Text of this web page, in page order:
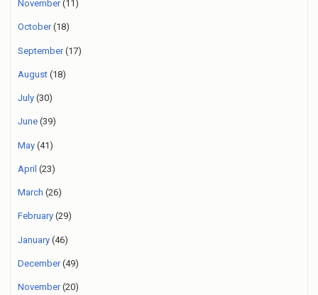
November(11)
October(18)
September(17)
August (18)
July (30)
June (39)
May (41)
April (23)
March (26)
February (29)
January (46)
December(49)
November(20)